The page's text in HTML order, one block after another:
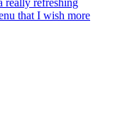
that I wish more